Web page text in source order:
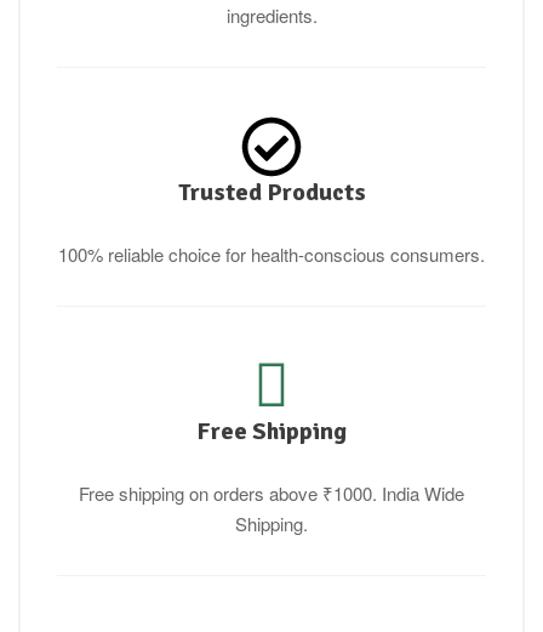
ingredients.
Trusted Products
100% reliable choice for health-conscious consumers.
Free Shipping
Free shipping on orders above ₹1000. India Wide
Shipping.